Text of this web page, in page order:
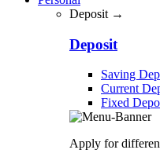
Deposit →
Deposit
Saving
Current
Fixed
Apply for